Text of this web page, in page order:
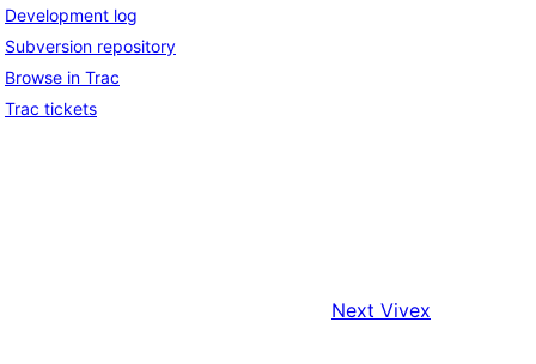
Development log
Subversion repository
Browse in Trac
Trac tickets
Next Vivex